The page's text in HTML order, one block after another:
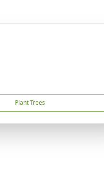
Plant Trees